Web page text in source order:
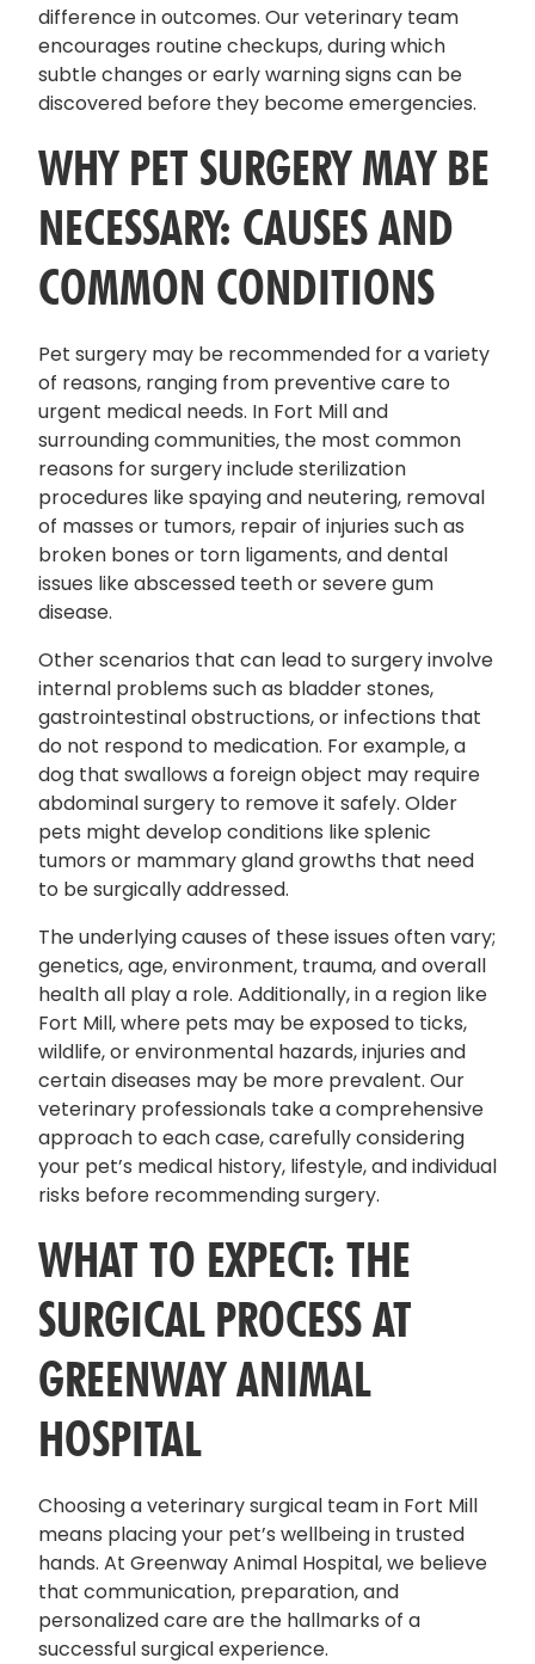
difference in outcomes. Our veterinary team
encourages routine checkups, during which
subtle changes or early warning signs can be
discovered before they become emergencies.
WHY PET SURGERY MAY BE
NECESSARY: CAUSES AND
COMMON CONDITIONS
Pet surgery may be recommended for a variety
of reasons, ranging from preventive care to
urgent medical needs. In Fort Mill and
surrounding communities, the most common
reasons for surgery include sterilization
procedures like spaying and neutering, removal
of masses or tumors, repair of injuries such as
broken bones or torn ligaments, and dental
issues like abscessed teeth or severe gum
disease.
Other scenarios that can lead to surgery involve
internal problems such as bladder stones,
gastrointestinal obstructions, or infections that
do not respond to medication. For example, a
dog that swallows a foreign object may require
abdominal surgery to remove it safely. Older
pets might develop conditions like splenic
tumors or mammary gland growths that need
to be surgically addressed.
The underlying causes of these issues often vary;
genetics, age, environment, trauma, and overall
health all play a role. Additionally, in a region like
Fort Mill, where pets may be exposed to ticks,
wildlife, or environmental hazards, injuries and
certain diseases may be more prevalent. Our
veterinary professionals take a comprehensive
approach to each case, carefully considering
your pet’s medical history, lifestyle, and individual
risks before recommending surgery.
WHAT TO EXPECT: THE
SURGICAL PROCESS AT
GREENWAY ANIMAL
HOSPITAL
Choosing a veterinary surgical team in Fort Mill
means placing your pet’s wellbeing in trusted
hands. At Greenway Animal Hospital, we believe
that communication, preparation, and
personalized care are the hallmarks of a
successful surgical experience.